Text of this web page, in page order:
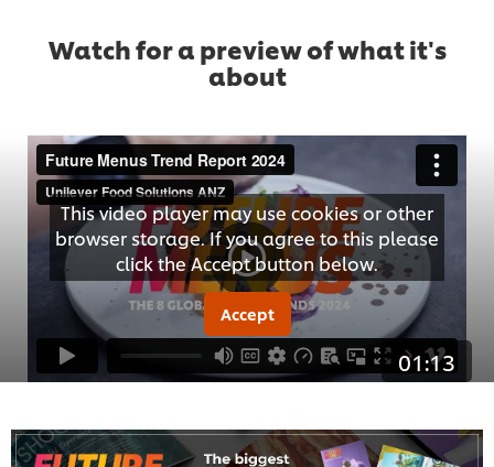
Watch for a preview of what it's
about
This video player may use cookies or other
browser storage. If you agree to this please
click the Accept button below.
Accept
01:13